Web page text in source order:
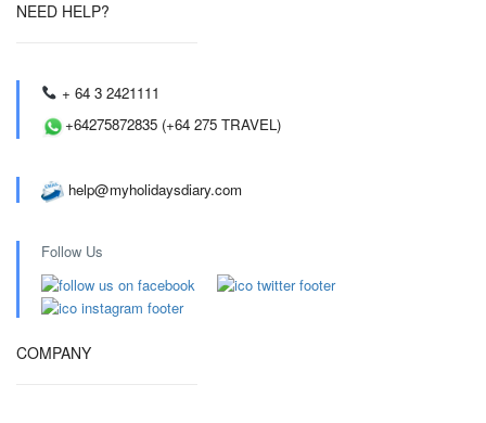
NEED HELP?
+ 64 3 2421111
+64275872835 (+64 275 TRAVEL)
help@myholidaysdiary.com
Follow Us
COMPANY